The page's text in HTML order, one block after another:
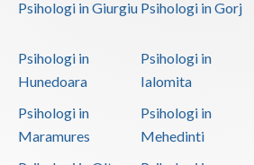
Psihologi in Giurgiu Psihologi in Gorj
Psihologi in
Hunedoara
Psihologi in
Ialomita
Psihologi in
Maramures
Psihologi in
Mehedinti